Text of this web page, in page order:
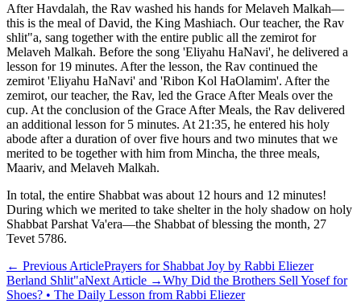
After Havdalah, the Rav washed his hands for Melaveh Malkah—
this is the meal of David, the King Mashiach. Our teacher, the Rav
shlit"a, sang together with the entire public all the zemirot for
Melaveh Malkah. Before the song 'Eliyahu HaNavi', he delivered a
lesson for 19 minutes. After the lesson, the Rav continued the
zemirot 'Eliyahu HaNavi' and 'Ribon Kol HaOlamim'. After the
zemirot, our teacher, the Rav, led the Grace After Meals over the
cup. At the conclusion of the Grace After Meals, the Rav delivered
an additional lesson for 5 minutes. At 21:35, he entered his holy
abode after a duration of over five hours and two minutes that we
merited to be together with him from Mincha, the three meals,
Maariv, and Melaveh Malkah.
In total, the entire Shabbat was about 12 hours and 12 minutes!
During which we merited to take shelter in the holy shadow on holy
Shabbat Parshat Va'era—the Shabbat of blessing the month, 27
Tevet 5786.
← Previous ArticlePrayers for Shabbat Joy by Rabbi Eliezer
Berland Shlit"aNext Article →Why Did the Brothers Sell Yosef for
Shoes? • The Daily Lesson from Rabbi Eliezer